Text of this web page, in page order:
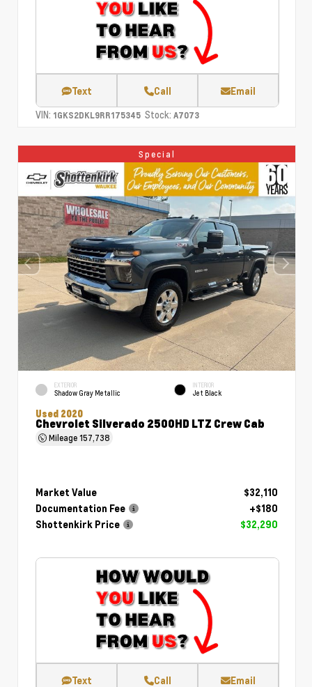
Text Call Email
VIN: 1GKS2DKL9RR175345 Stock: A7073
Special
EXTERIOR
Shadow Gray Metallic
INTERIOR
Jet Black
Used 2020
Chevrolet Silverado 2500HD LTZ Crew Cab
Mileage157,738
Market Value
$32,110
Documentation Fee
+$180
Shottenkirk Price
$32,290
Text Call Email